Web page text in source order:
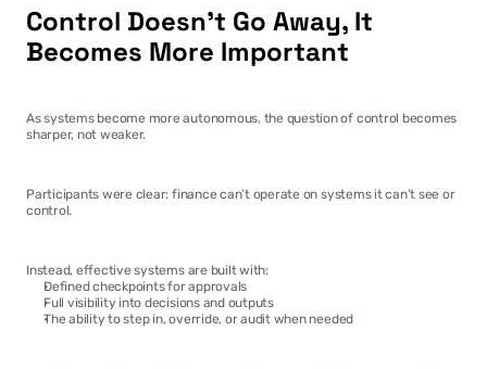
Control Doesn’t Go Away, It
Becomes More Important
As systems become more autonomous, the question of control becomes
sharper, not weaker.
Participants were clear: finance can’t operate on systems it can’t see or
control.
Instead, effective systems are built with:
Defined checkpoints for approvals
Full visibility into decisions and outputs
The ability to step in, override, or audit when needed